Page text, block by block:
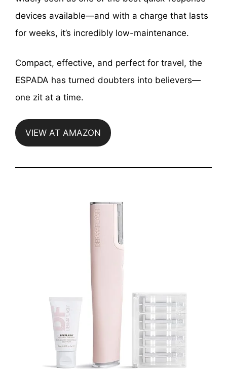
devices available—and with a charge that lasts
for weeks, it’s incredibly low-maintenance.
Compact, effective, and perfect for travel, the
ESPADA has turned doubters into believers—
one zit at a time.
VIEW AT AMAZON